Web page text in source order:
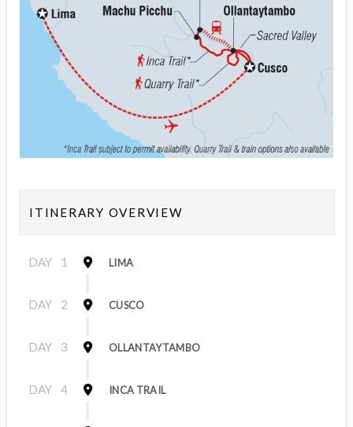
ITINERARY OVERVIEW
DAY 1 LIMA
DAY 2 CUSCO
DAY 3 OLLANTAYTAMBO
DAY 4 INCA TRAIL